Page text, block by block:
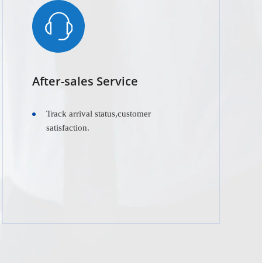
After-sales Service
Track arrival status,customer
satisfaction.